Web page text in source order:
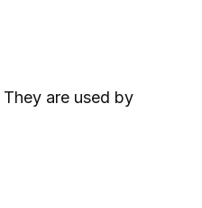
are used by